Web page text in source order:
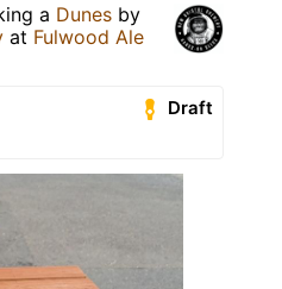
a Dunes by
at Fulwood Ale
Draft